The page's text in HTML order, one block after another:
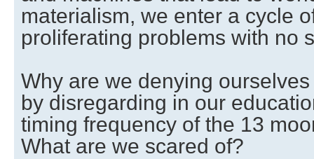
materialism, we enter a cycle
proliferating problems with no
Why are we denying
by disregarding in our
timing frequency of the 13
What are we scared of?